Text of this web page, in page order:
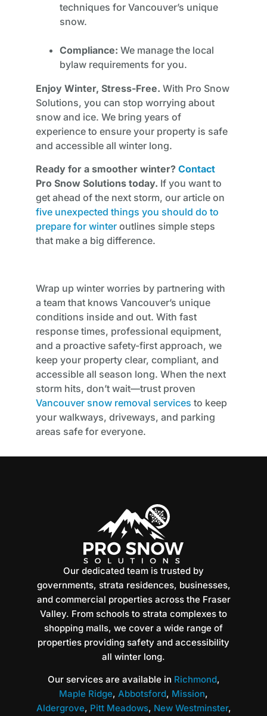
techniques for Vancouver’s unique
snow.
Compliance: We manage the local
bylaw requirements for you.
Enjoy Winter, Stress-Free. With Pro Snow
Solutions, you can stop worrying about
snow and ice. We bring years of
experience to ensure your property is safe
and accessible all winter long.
Ready for a smoother winter? Contact
Pro Snow Solutions today. If you want to
get ahead of the next storm, our article on
five unexpected things you should do to
prepare for winter outlines simple steps
that make a big difference.
Wrap up winter worries by partnering with
a team that knows Vancouver’s unique
conditions inside and out. With fast
response times, professional equipment,
and a proactive safety-first approach, we
keep your property clear, compliant, and
accessible all season long. When the next
storm hits, don’t wait—trust proven
Vancouver snow removal services to keep
your walkways, driveways, and parking
areas safe for everyone.
Our dedicated team is trusted by
governments, strata residences, businesses,
and commercial properties across the Fraser
Valley. From schools to strata complexes to
shopping malls, we cover a wide range of
properties providing safety and accessibility
all winter long.
Our services are available in Richmond,
Maple Ridge, Abbotsford, Mission,
Aldergrove, Pitt Meadows, New Westminster,